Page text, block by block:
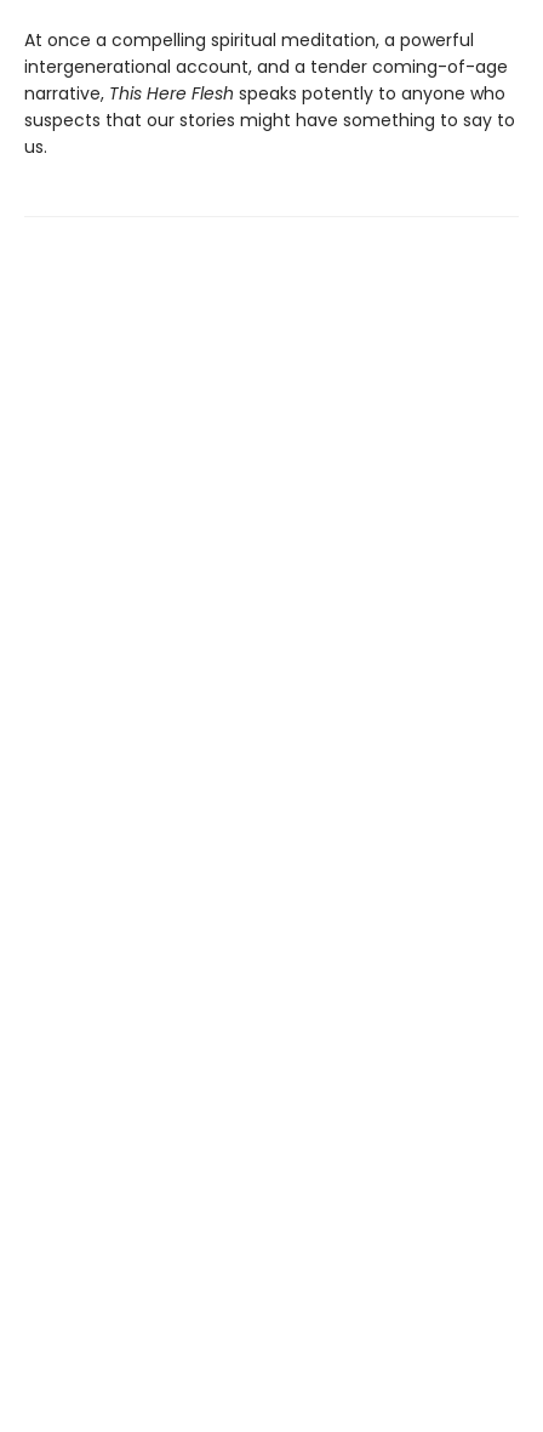
At once a compelling spiritual meditation, a powerful
intergenerational account, and a tender coming-of-age
narrative, This Here Flesh speaks potently to anyone who
suspects that our stories might have something to say to
us.